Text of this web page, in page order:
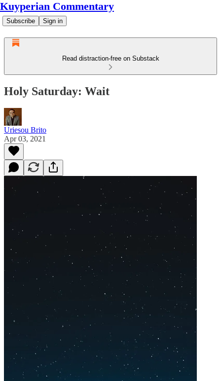
Kuyperian Commentary
Subscribe Sign in
Read distraction-free on Substack
Holy Saturday: Wait
Uriesou Brito
Apr 03, 2021